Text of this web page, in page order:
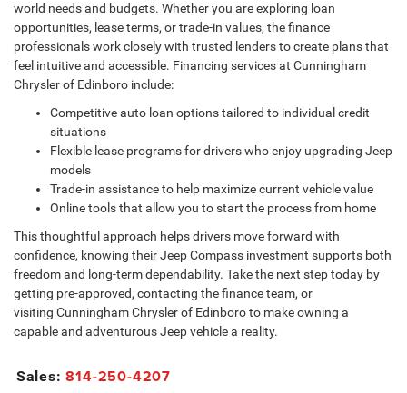
world needs and budgets. Whether you are exploring loan
opportunities, lease terms, or trade-in values, the finance
professionals work closely with trusted lenders to create plans that
feel intuitive and accessible. Financing services at Cunningham
Chrysler of Edinboro include:
Competitive auto loan options tailored to individual credit
situations
Flexible lease programs for drivers who enjoy upgrading Jeep
models
Trade-in assistance to help maximize current vehicle value
Online tools that allow you to start the process from home
This thoughtful approach helps drivers move forward with
confidence, knowing their Jeep Compass investment supports both
freedom and long-term dependability. Take the next step today by
getting pre-approved, contacting the finance team, or
visiting Cunningham Chrysler of Edinboro to make owning a
capable and adventurous Jeep vehicle a reality.
Sales: 814-250-4207